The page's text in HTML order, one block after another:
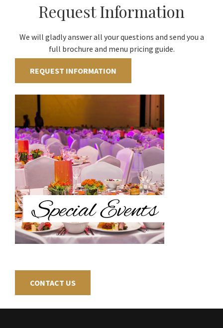
Request Information
We will gladly answer all your questions and send you a
full brochure and menu pricing guide.
REQUEST INFORMATION
CONTACT US